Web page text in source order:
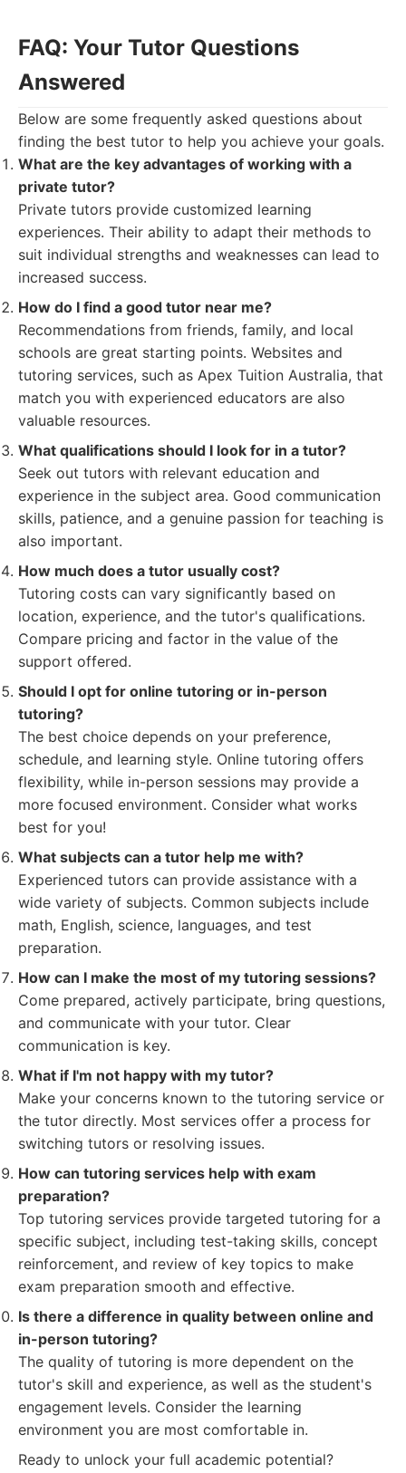
FAQ: Your Tutor Questions
Answered
Below are some frequently asked questions about
finding the best tutor to help you achieve your goals.
What are the key advantages of working with a
private tutor?
Private tutors provide customized learning
experiences. Their ability to adapt their methods to
suit individual strengths and weaknesses can lead to
increased success.
How do I find a good tutor near me?
Recommendations from friends, family, and local
schools are great starting points. Websites and
tutoring services, such as Apex Tuition Australia, that
match you with experienced educators are also
valuable resources.
What qualifications should I look for in a tutor?
Seek out tutors with relevant education and
experience in the subject area. Good communication
skills, patience, and a genuine passion for teaching is
also important.
How much does a tutor usually cost?
Tutoring costs can vary significantly based on
location, experience, and the tutor's qualifications.
Compare pricing and factor in the value of the
support offered.
Should I opt for online tutoring or in-person
tutoring?
The best choice depends on your preference,
schedule, and learning style. Online tutoring offers
flexibility, while in-person sessions may provide a
more focused environment. Consider what works
best for you!
What subjects can a tutor help me with?
Experienced tutors can provide assistance with a
wide variety of subjects. Common subjects include
math, English, science, languages, and test
preparation.
How can I make the most of my tutoring sessions?
Come prepared, actively participate, bring questions,
and communicate with your tutor. Clear
communication is key.
What if I'm not happy with my tutor?
Make your concerns known to the tutoring service or
the tutor directly. Most services offer a process for
switching tutors or resolving issues.
How can tutoring services help with exam
preparation?
Top tutoring services provide targeted tutoring for a
specific subject, including test-taking skills, concept
reinforcement, and review of key topics to make
exam preparation smooth and effective.
Is there a difference in quality between online and
in-person tutoring?
The quality of tutoring is more dependent on the
tutor's skill and experience, as well as the student's
engagement levels. Consider the learning
environment you are most comfortable in.
Ready to unlock your full academic potential?